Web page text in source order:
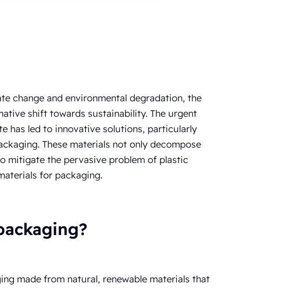
change and environmental degradation, the
shift towards sustainability. The urgent
has led to innovative solutions, particularly
These materials not only decompose
mitigate the pervasive problem of plastic
for packaging.
made from natural, renewable materials that